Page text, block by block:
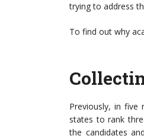
trying to address
To find out why
Previously, in five
states to rank
the candidates